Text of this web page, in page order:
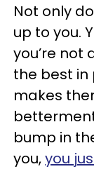
Not only
up to you.
you’re not
the best in
makes
bump in
you,you